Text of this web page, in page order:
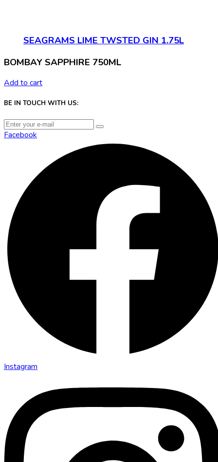
SEAGRAMS LIME TWSTED GIN 1.75L
BOMBAY SAPPHIRE 750ML
Add to cart
BE IN TOUCH WITH US:
Facebook
Instagram